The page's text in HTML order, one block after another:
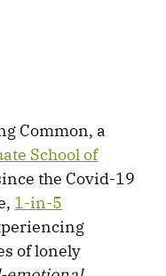
Common, a
School of
the Covid-19
1-in-5
of lonely